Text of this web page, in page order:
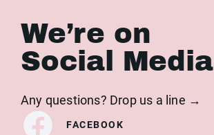
We’re on
Social Media
Any questions? Drop us a line →
FACEBOOK